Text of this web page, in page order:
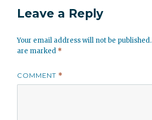
Leave a Reply
Your email address will not be published.
are marked *
COMMENT *